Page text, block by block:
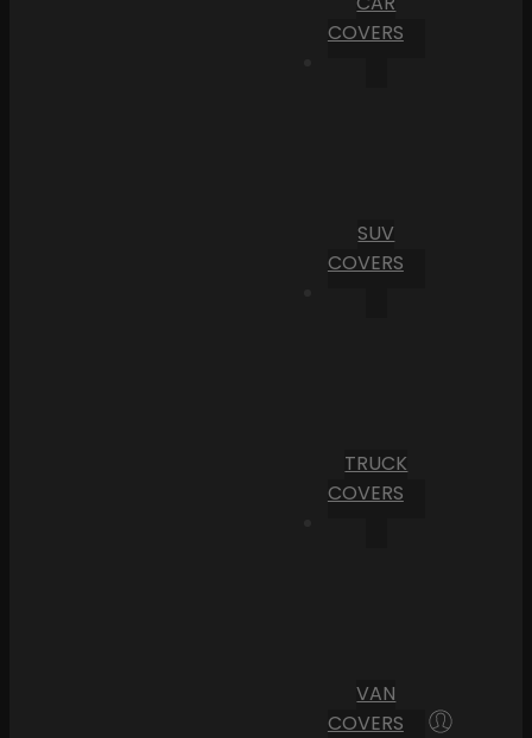
COVERS
SUV
COVERS
TRUCK
COVERS
VAN
COVERS